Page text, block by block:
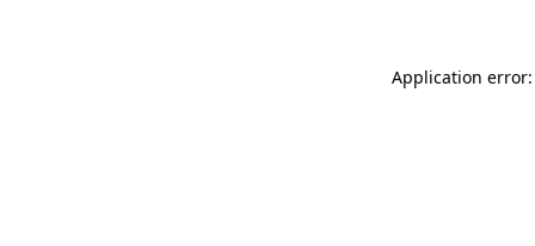
Application